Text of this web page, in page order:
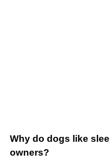
Why do dogs like
owners?